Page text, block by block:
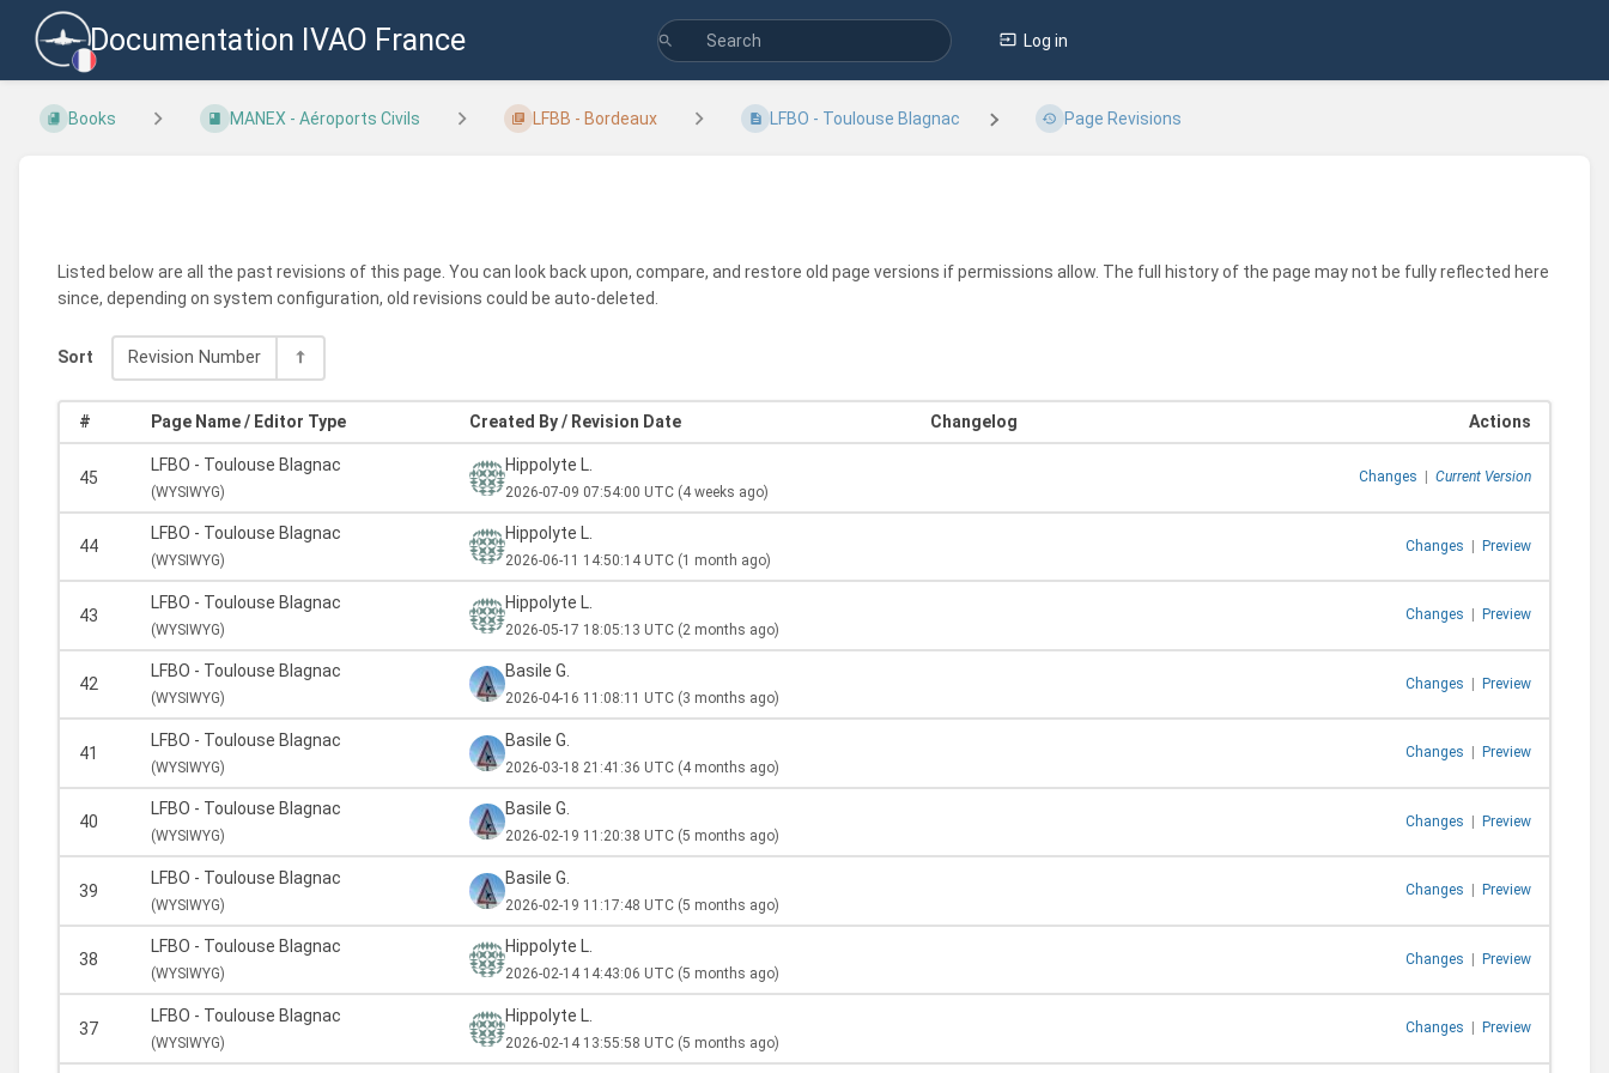
Documentation IVAO France Log in
Books MANEX - Aéroports Civils LFBB - Bordeaux LFBO - Toulouse Blagnac Page Revisions
Listed below are all the past revisions of this page. You can look back upon, compare, and restore old page versions if permissions allow. The full history of the page may not be fully reflected here
since, depending on system configuration, old revisions could be auto-deleted.
Sort Revision Number
# Page Name / Editor Type Created By / Revision Date Changelog Actions
45
LFBO - Toulouse Blagnac
(WYSIWYG)
Hippolyte L.
2026-07-09 07:54:00 UTC (4 weeks ago)
Changes Current Version
44
LFBO - Toulouse Blagnac
(WYSIWYG)
Hippolyte L.
2026-06-11 14:50:14 UTC (1 month ago)
Changes Preview
43
LFBO - Toulouse Blagnac
(WYSIWYG)
Hippolyte L.
2026-05-17 18:05:13 UTC (2 months ago)
Changes Preview
42
LFBO - Toulouse Blagnac
(WYSIWYG)
Basile G.
2026-04-16 11:08:11 UTC (3 months ago)
Changes Preview
41
LFBO - Toulouse Blagnac
(WYSIWYG)
Basile G.
2026-03-18 21:41:36 UTC (4 months ago)
Changes Preview
40
LFBO - Toulouse Blagnac
(WYSIWYG)
Basile G.
2026-02-19 11:20:38 UTC (5 months ago)
Changes Preview
39
LFBO - Toulouse Blagnac
(WYSIWYG)
Basile G.
2026-02-19 11:17:48 UTC (5 months ago)
Changes Preview
38
LFBO - Toulouse Blagnac
(WYSIWYG)
Hippolyte L.
2026-02-14 14:43:06 UTC (5 months ago)
Changes Preview
37
LFBO - Toulouse Blagnac
(WYSIWYG)
Hippolyte L.
2026-02-14 13:55:58 UTC (5 months ago)
Changes Preview